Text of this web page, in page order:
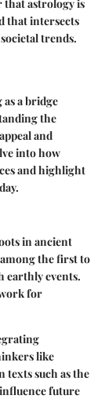
that astrology is
that intersects
trends.
a bridge
the
and
into how
and highlight
in ancient
the first to
earthly events.
for
like
texts such as the
future